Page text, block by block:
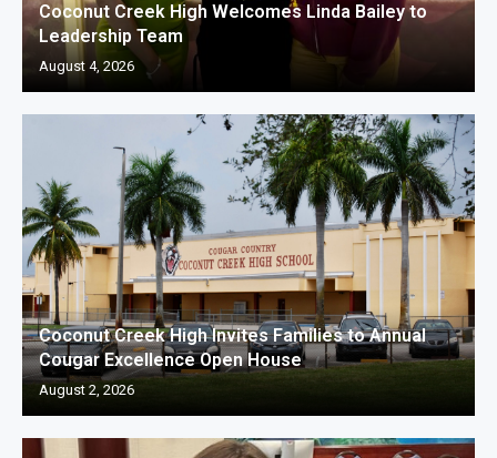
Coconut Creek High Welcomes Linda Bailey to
Leadership Team
August 4, 2026
Coconut Creek High Invites Families to Annual
Cougar Excellence Open House
August 2, 2026